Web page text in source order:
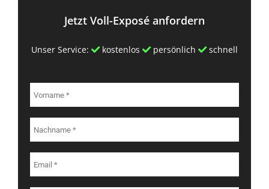
Jetzt Voll-Exposé anfordern
Unser Service: kostenlos persönlich schnell